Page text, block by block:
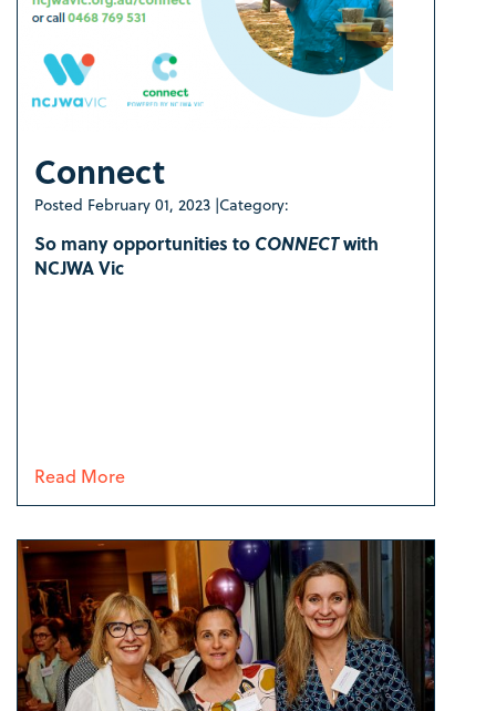
Connect
Posted February 01, 2023 |Category:
So many opportunities to CONNECTwith
NCJWA Vic
Read More